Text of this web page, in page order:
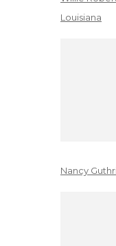
Louisiana
Nancy